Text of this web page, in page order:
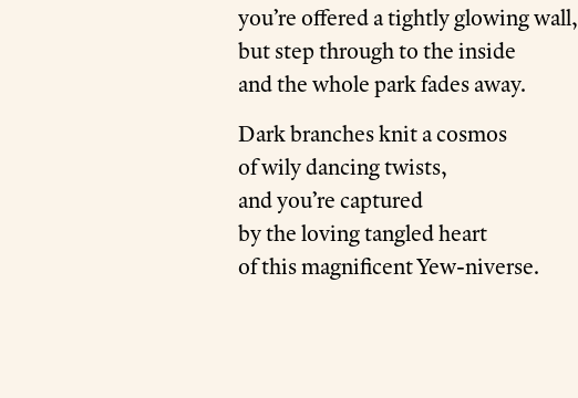
you’re offered a tightly glowing wall,
but step through to the inside
and the whole park fades away.
Dark branches knit a cosmos
of wily dancing twists,
and you’re captured
by the loving tangled heart
of this magnificent Yew-niverse.